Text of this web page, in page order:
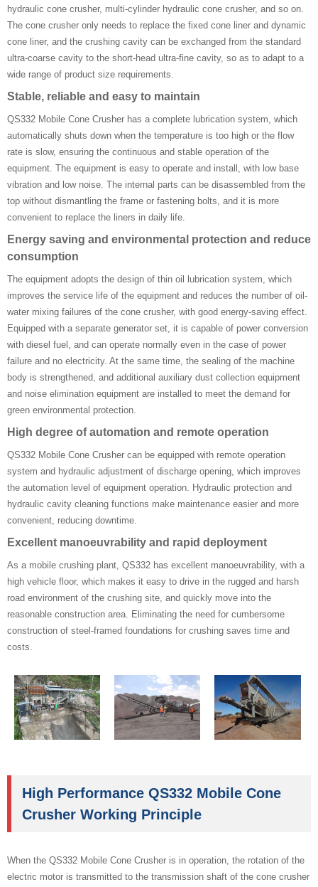
hydraulic cone crusher, multi-cylinder hydraulic cone crusher, and so on.
The cone crusher only needs to replace the fixed cone liner and dynamic
cone liner, and the crushing cavity can be exchanged from the standard
ultra-coarse cavity to the short-head ultra-fine cavity, so as to adapt to a
wide range of product size requirements.
Stable, reliable and easy to maintain
QS332 Mobile Cone Crusher has a complete lubrication system, which
automatically shuts down when the temperature is too high or the flow
rate is slow, ensuring the continuous and stable operation of the
equipment. The equipment is easy to operate and install, with low base
vibration and low noise. The internal parts can be disassembled from the
top without dismantling the frame or fastening bolts, and it is more
convenient to replace the liners in daily life.
Energy saving and environmental protection and reduce
consumption
The equipment adopts the design of thin oil lubrication system, which
improves the service life of the equipment and reduces the number of oil-
water mixing failures of the cone crusher, with good energy-saving effect.
Equipped with a separate generator set, it is capable of power conversion
with diesel fuel, and can operate normally even in the case of power
failure and no electricity. At the same time, the sealing of the machine
body is strengthened, and additional auxiliary dust collection equipment
and noise elimination equipment are installed to meet the demand for
green environmental protection.
High degree of automation and remote operation
QS332 Mobile Cone Crusher can be equipped with remote operation
system and hydraulic adjustment of discharge opening, which improves
the automation level of equipment operation. Hydraulic protection and
hydraulic cavity cleaning functions make maintenance easier and more
convenient, reducing downtime.
Excellent manoeuvrability and rapid deployment
As a mobile crushing plant, QS332 has excellent manoeuvrability, with a
high vehicle floor, which makes it easy to drive in the rugged and harsh
road environment of the crushing site, and quickly move into the
reasonable construction area. Eliminating the need for cumbersome
construction of steel-framed foundations for crushing saves time and
costs.
High Performance QS332 Mobile Cone
Crusher Working Principle
When the QS332 Mobile Cone Crusher is in operation, the rotation of the
electric motor is transmitted to the transmission shaft of the cone crusher